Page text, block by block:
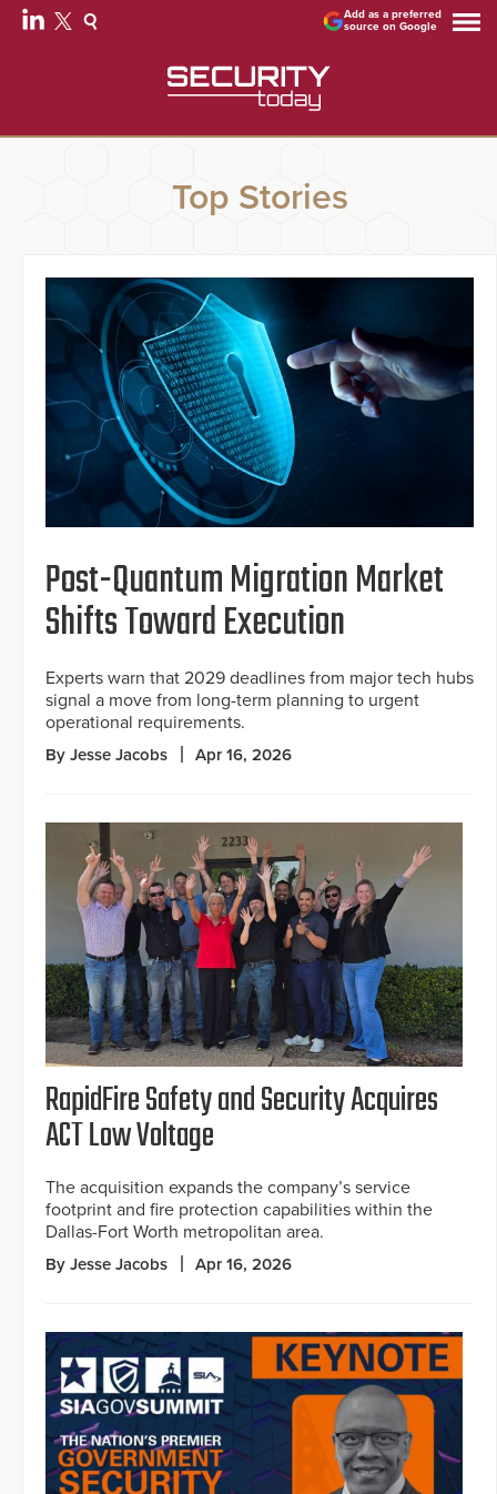
Add as a preferred
source on Google
Top Stories
Post-Quantum Migration Market
Shifts Toward Execution
Experts warn that 2029 deadlines from major tech hubs
signal a move from long-term planning to urgent
operational requirements.
By Jesse Jacobs Apr 16, 2026
RapidFire Safety and Security Acquires
ACT Low Voltage
The acquisition expands the company’s service
footprint and fire protection capabilities within the
Dallas-Fort Worth metropolitan area.
By Jesse Jacobs Apr 16, 2026